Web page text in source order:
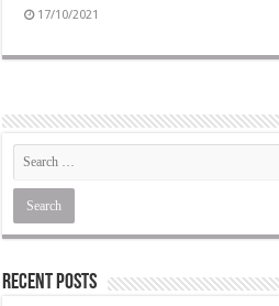
17/10/2021
Recent Posts